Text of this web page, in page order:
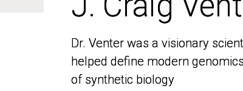
Dr. Venter was a visionary
helped define modern
of synthetic biology
Dr. Venter was a visionary
helped define modern
of synthetic biology